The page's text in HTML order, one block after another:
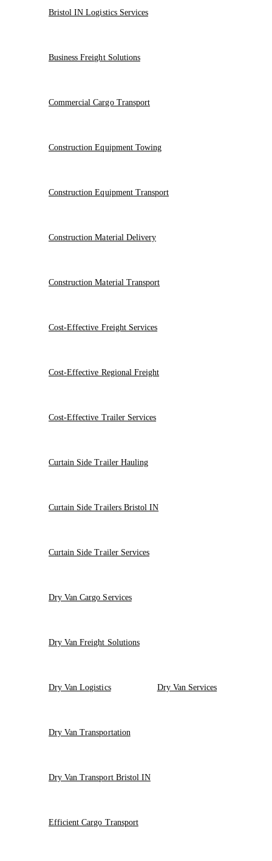
Bristol IN Logistics Services
Business Freight Solutions
Commercial Cargo Transport
Construction Equipment Towing
Construction Equipment Transport
Construction Material Delivery
Construction Material Transport
Cost-Effective Freight Services
Cost-Effective Regional Freight
Cost-Effective Trailer Services
Curtain Side Trailer Hauling
Curtain Side Trailers Bristol IN
Curtain Side Trailer Services
Dry Van Cargo Services
Dry Van Freight Solutions
Dry Van Logistics Dry Van Services
Dry Van Transportation
Dry Van Transport Bristol IN
Efficient Cargo Transport